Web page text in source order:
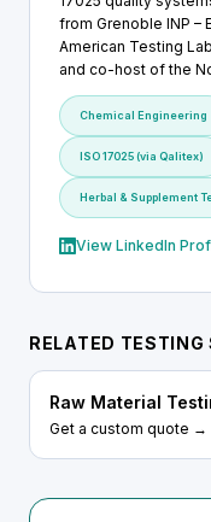
from Grenoble INP –
American Testing
and co-host of the
Chemical Engineering
ISO 17025 (via Qalitex)
Herbal & Supplement
View LinkedIn
RELATED TESTING
Raw Material
Get a custom quote →